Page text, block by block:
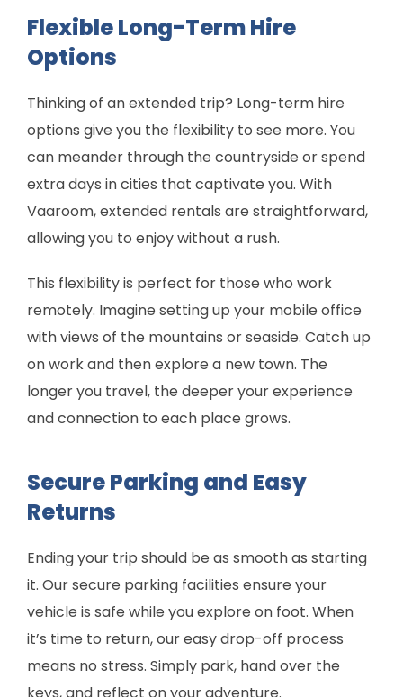
Flexible Long-Term Hire
Options
Thinking of an extended trip? Long-term hire
options give you the flexibility to see more. You
can meander through the countryside or spend
extra days in cities that captivate you. With
Vaaroom, extended rentals are straightforward,
allowing you to enjoy without a rush.
This flexibility is perfect for those who work
remotely. Imagine setting up your mobile office
with views of the mountains or seaside. Catch up
on work and then explore a new town. The
longer you travel, the deeper your experience
and connection to each place grows.
Secure Parking and Easy
Returns
Ending your trip should be as smooth as starting
it. Our secure parking facilities ensure your
vehicle is safe while you explore on foot. When
it’s time to return, our easy drop-off process
means no stress. Simply park, hand over the
keys, and reflect on your adventure.